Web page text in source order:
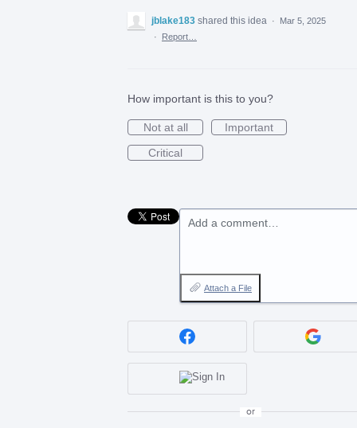
jblake183 shared this idea ·
Mar 5, 2025
·
Report…
How important is this to you?
Not at all
Important
Critical
Add a comment…
Attach a File
or